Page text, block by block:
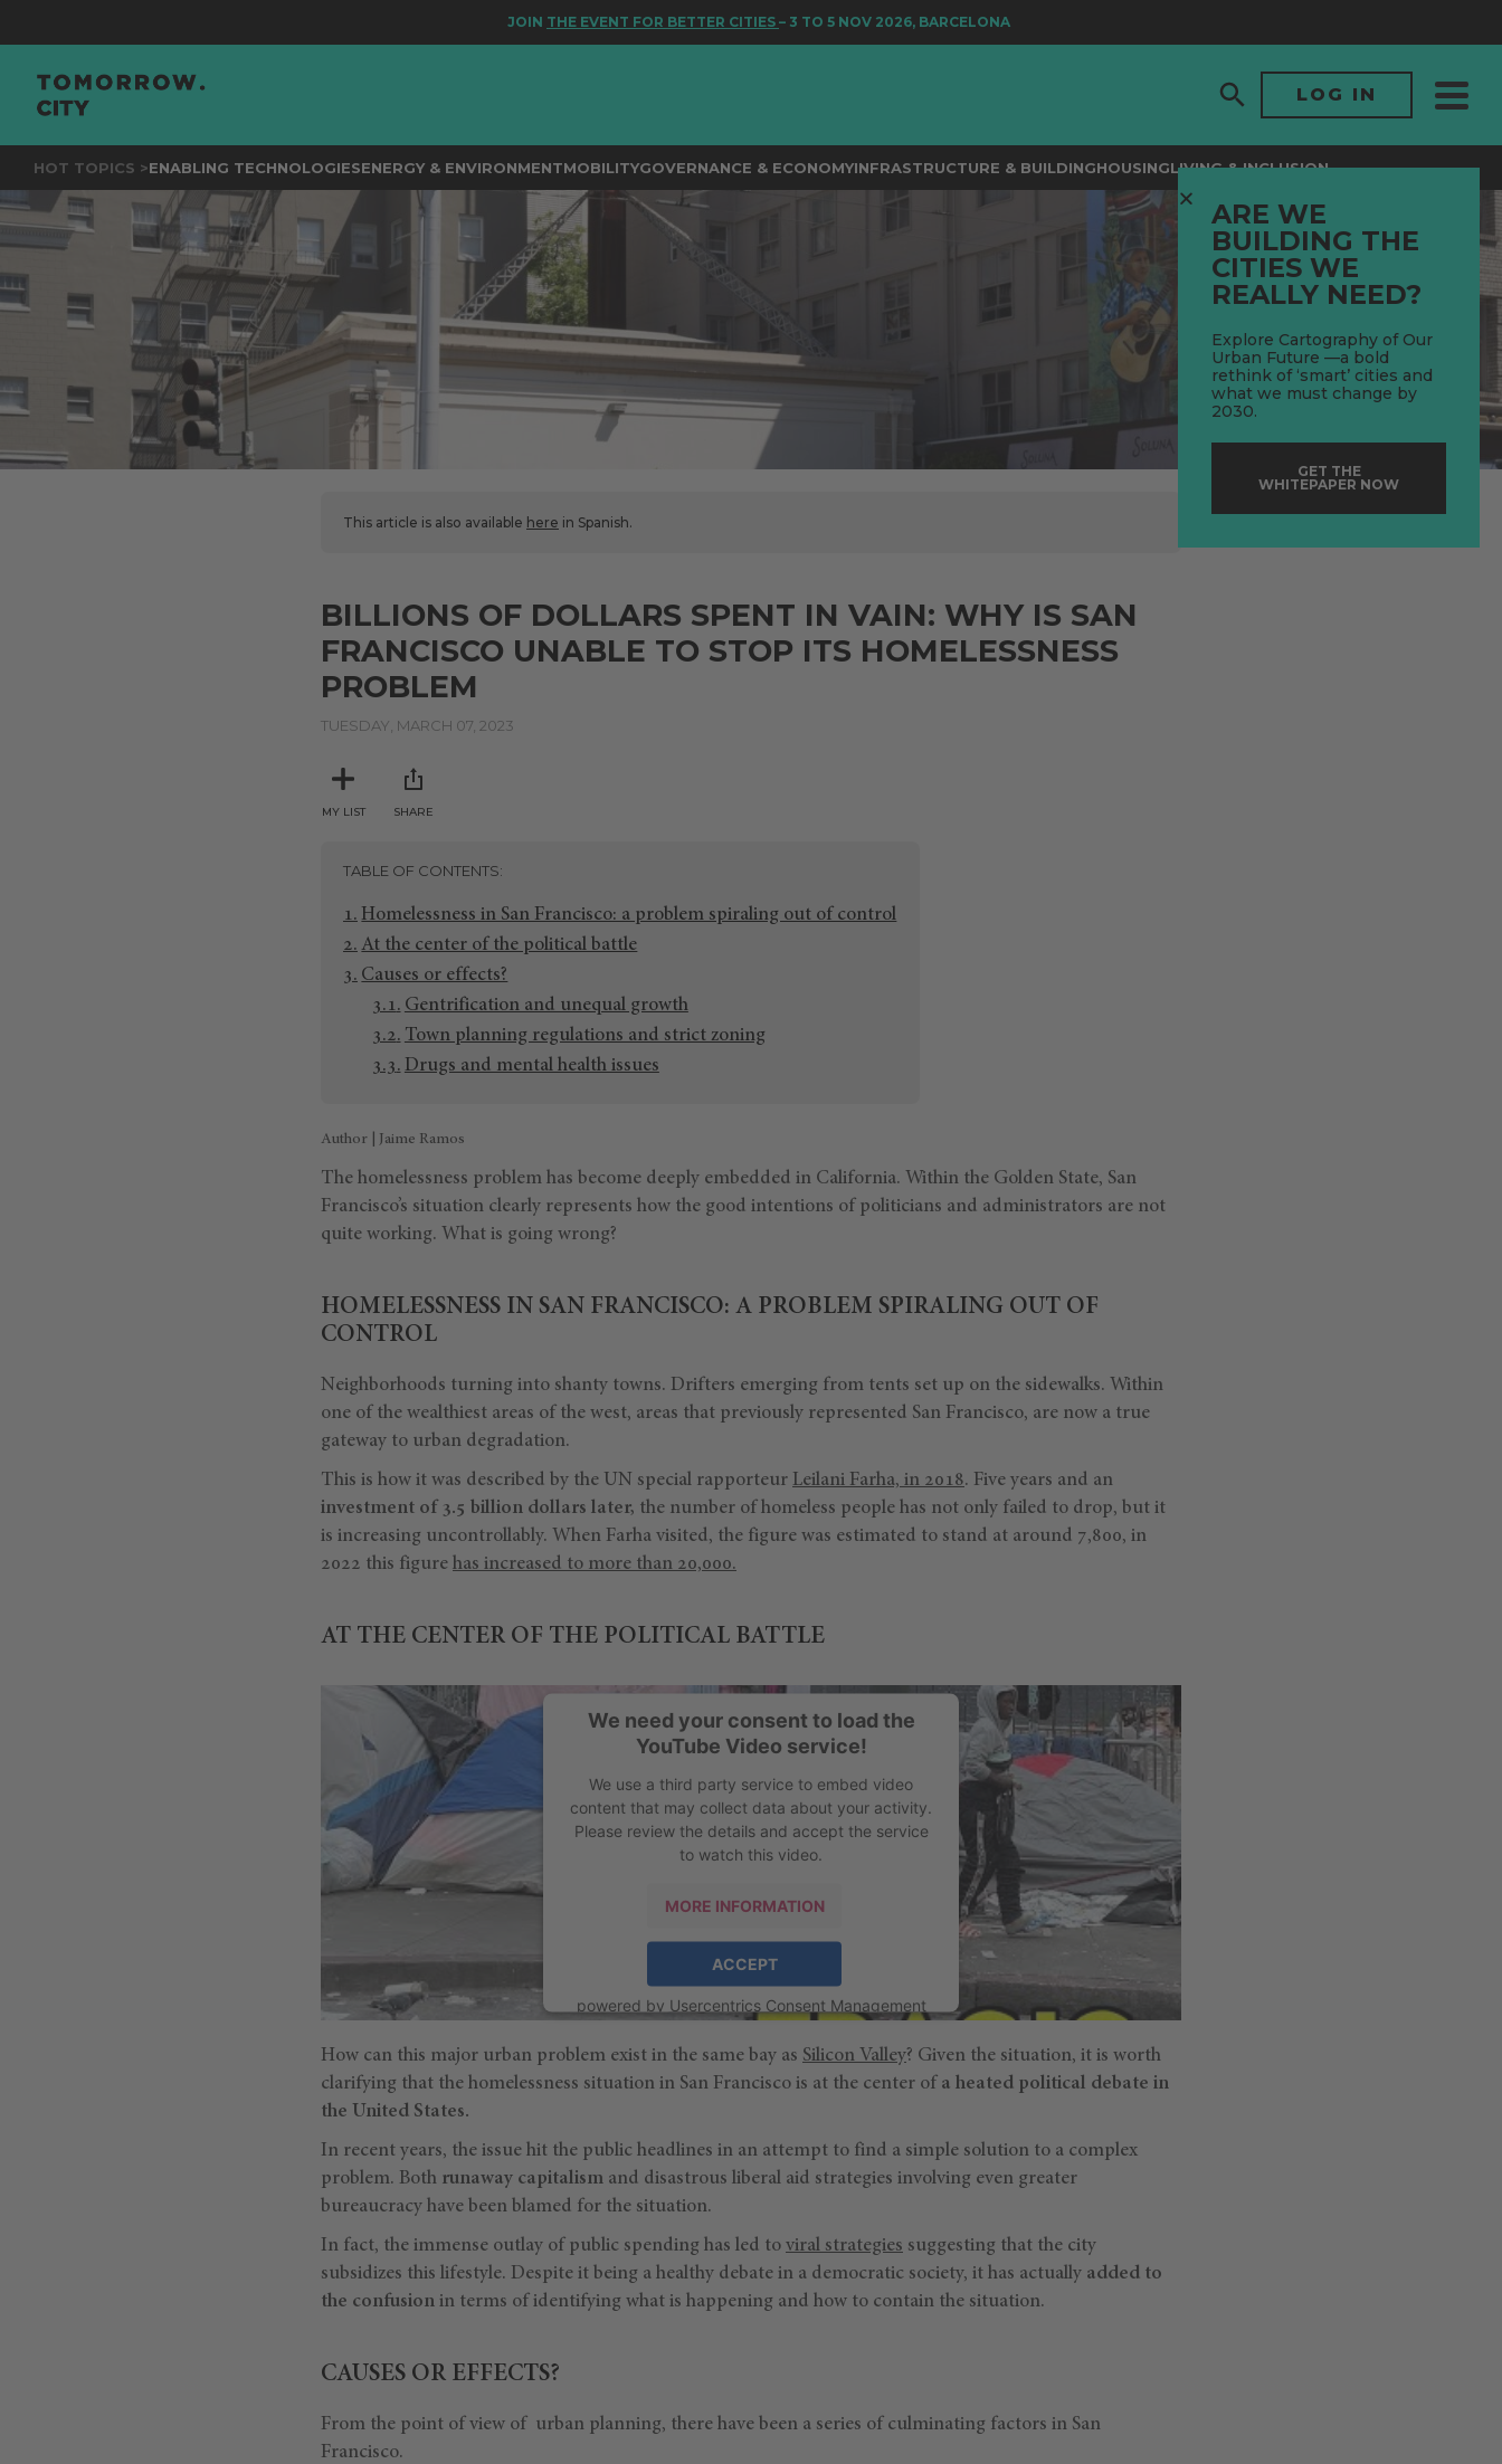
THE EVENT FOR BETTER CITIES– 3 TO 5 NOV 2026, BARCELONA
LOG IN
HOT TOPICS >ENABLING TECHNOLOGIESENERGY & ENVIRONMENTMOBILITYGOVERNANCE & ECONOMYINFRASTRUCTURE & BUILDINGHOUSINGLIVING & INCLUSION
This article is also available here in Spanish.
BILLIONS OF DOLLARS SPENT IN VAIN: WHY IS SAN
FRANCISCO UNABLE TO STOP ITS HOMELESSNESS
PROBLEM
TUESDAY, MARCH 07, 2023
MY LIST SHARE
TABLE OF CONTENTS
Homelessness in San Francisco: a problem spiraling out of control
At the center of the political battle
Causes or effects?
Gentrification and unequal growth
Town planning regulations and strict zoning
Drugs and mental health issues
Author | Jaime Ramos
The homelessness problem has become deeply embedded in California. Within the Golden State, San
Francisco’s situation clearly represents how the good intentions of politicians and administrators are not
quite working. What is going wrong?
HOMELESSNESS IN SAN FRANCISCO: A PROBLEM SPIRALING OUT OF
CONTROL
Neighborhoods turning into shanty towns. Drifters emerging from tents set up on the sidewalks. Within
one of the wealthiest areas of the west, areas that previously represented San Francisco, are now a true
gateway to urban degradation.
This is how it was described by the UN special rapporteur Leilani Farha, in 2018. Five years and an
investment of 3.5 billion dollars later, the number of homeless people has not only failed to drop, but it
is increasing uncontrollably. When Farha visited, the figure was estimated to stand at around 7,800, in
2022 this figure has increased to more than 20,000.
AT THE CENTER OF THE POLITICAL BATTLE
We need your consent to load the
YouTube Video service!
We use a third party service to embed video
content that may collect data about your activity.
Please review the details and accept the service
to watch this video.
MORE INFORMATION
ACCEPT
powered by Usercentrics Consent Management
How can this major urban problem exist in the same bay as Silicon Valley? Given the situation, it is worth
clarifying that the homelessness situation in San Francisco is at the center of a heated political debate in
the United States.
In recent years, the issue hit the public headlines in an attempt to find a simple solution to a complex
problem. Both runaway capitalism and disastrous liberal aid strategies involving even greater
bureaucracy have been blamed for the situation.
In fact, the immense outlay of public spending has led to viral strategies suggesting that the city
subsidizes this lifestyle. Despite it being a healthy debate in a democratic society, it has actually added to
the confusion in terms of identifying what is happening and how to contain the situation.
CAUSES OR EFFECTS?
From the point of view of urban planning, there have been a series of culminating factors in San
Francisco.
ARE WE
BUILDING THE
CITIES WE
REALLY NEED?
Explore Cartography of Our
Urban Future —a bold
rethink of ‘smart’ cities and
what we must change by
2030.
GET THE
WHITEPAPER NOW